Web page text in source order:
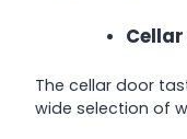
The cellar door
wide selection of